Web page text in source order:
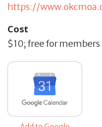
https://
Cost
$10; free for members